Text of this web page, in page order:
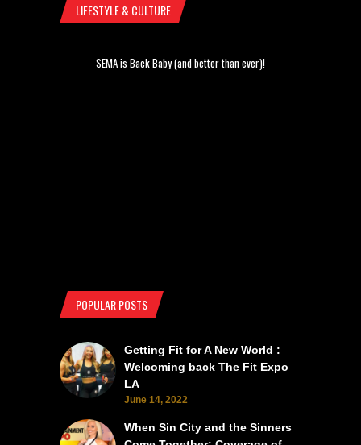
LIFESTYLE & CULTURE
SEMA is Back Baby (and better than ever)!
POPULAR POSTS
Getting Fit for A New World :
Welcoming back The Fit Expo
LA
June 14, 2022
When Sin City and the Sinners